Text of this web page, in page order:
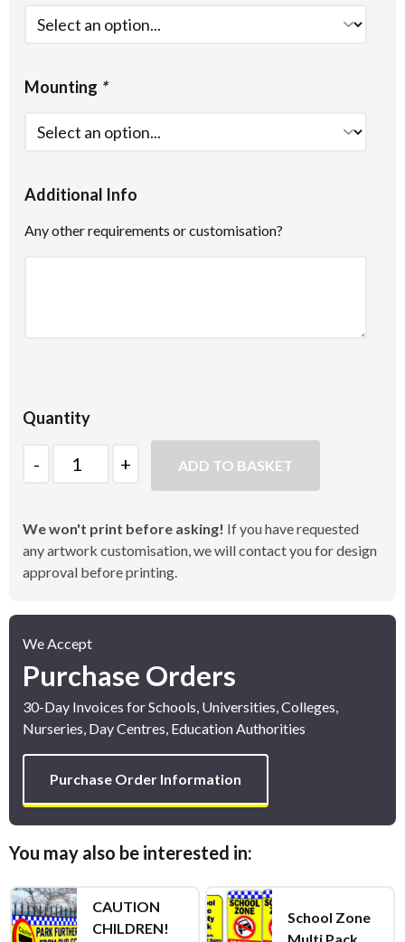
Mounting *
Additional Info
Any other requirements or customisation?
Quantity
ADD TO BASKET
We won't print before asking! If you have requested
any artwork customisation, we will contact you for design
approval before printing.
We Accept
Purchase Orders
30-Day Invoices for Schools, Universities, Colleges,
Nurseries, Day Centres, Education Authorities
Purchase Order Information
You may also be interested in:
CAUTION
CHILDREN!
School Zone
Multi Pack